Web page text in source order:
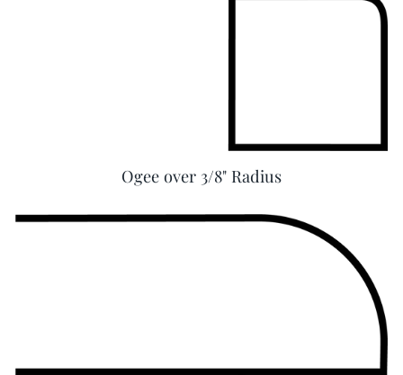
Ogee over 3/8" Radius